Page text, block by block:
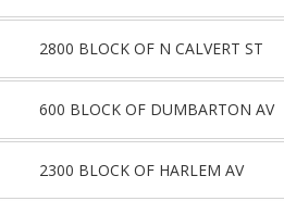
2800 BLOCK OF N CALVERT ST
600 BLOCK OF DUMBARTON AV
2300 BLOCK OF HARLEM AV